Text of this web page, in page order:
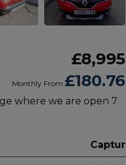
£8,995
Monthly From £180.76
where we are open 7
Captur